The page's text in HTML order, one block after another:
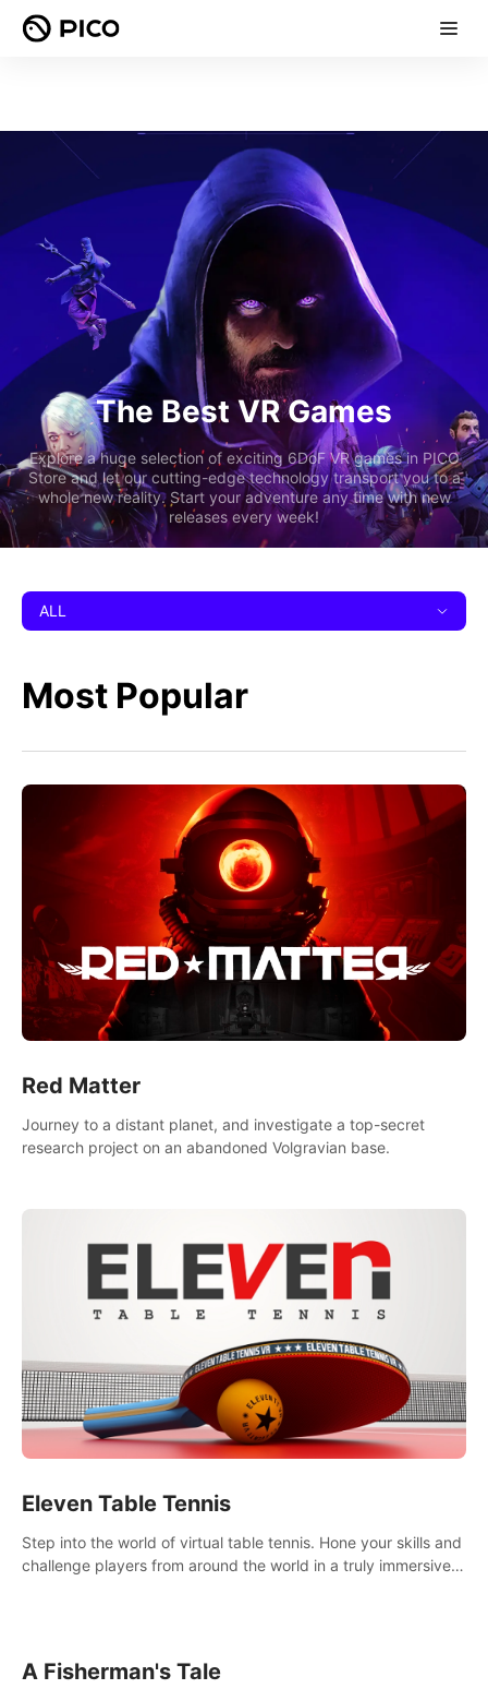
The Best VR Games
Explore a huge selection of exciting 6DoF VR games in PICO
Store and let our cutting-edge technology transport you to a
whole new reality. Start your adventure any time with new
releases every week!
ALL
Most Popular
Red Matter
Journey to a distant planet, and investigate a top-secret
research project on an abandoned Volgravian base.
Eleven Table Tennis
Step into the world of virtual table tennis. Hone your skills and
challenge players from around the world in a truly immersive
A Fisherman's Tale